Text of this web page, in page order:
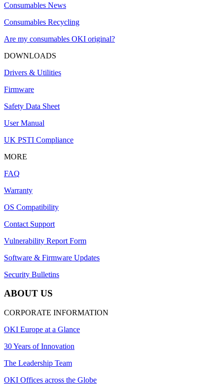
Consumables News
Consumables Recycling
Are my consumables OKI original?
DOWNLOADS
Drivers & Utilities
Firmware
Safety Data Sheet
User Manual
UK PSTI Compliance
MORE
FAQ
Warranty
OS Compatibility
Contact Support
Vulnerability Report Form
Software & Firmware Updates
Security Bulletins
ABOUT US
CORPORATE INFORMATION
OKI Europe at a Glance
30 Years of Innovation
The Leadership Team
OKI Offices across the Globe